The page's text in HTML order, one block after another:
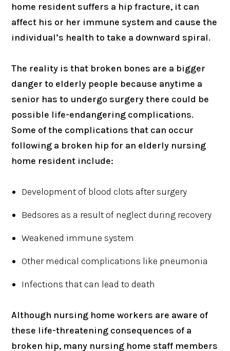
home resident suffers a hip fracture, it can
affect his or her immune system and cause the
individual’s health to take a downward spiral.
The reality is that broken bones are a bigger
danger to elderly people because anytime a
senior has to undergo surgery there could be
possible life-endangering complications.
Some of the complications that can occur
following a broken hip for an elderly nursing
home resident include:
Development of blood clots after surgery
Bedsores as a result of neglect during recovery
Weakened immune system
Other medical complications like pneumonia
Infections that can lead to death
Although nursing home workers are aware of
these life-threatening consequences of a
broken hip, many nursing home staff members